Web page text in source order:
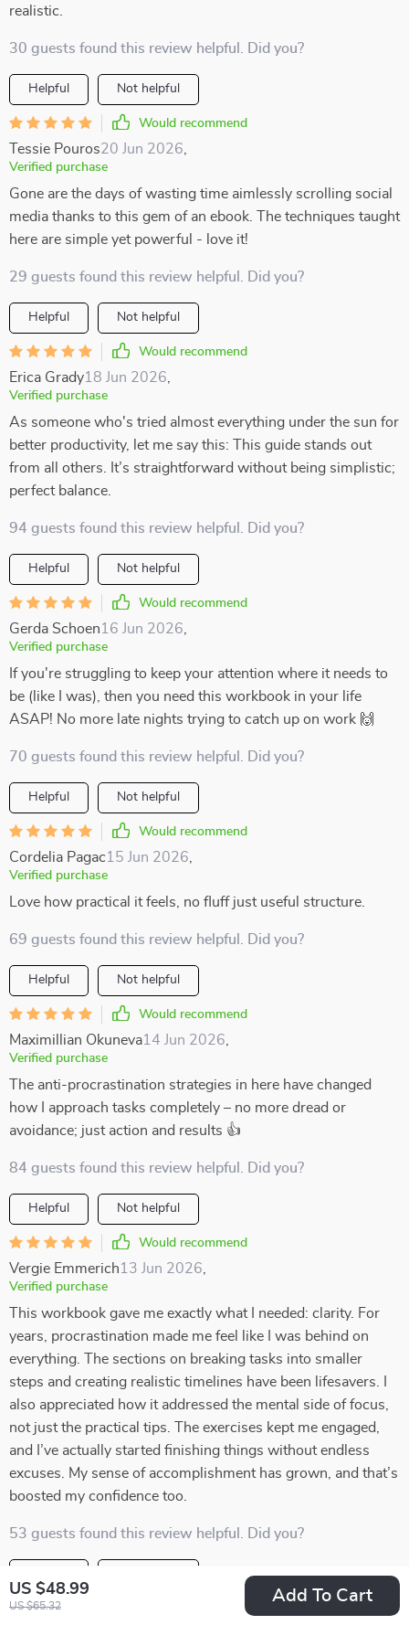
US $48.99
US $65.32
Add To Cart
realistic.
30 guests found this review helpful. Did you?
Helpful Not helpful
Would recommend
Tessie Pouros20 Jun 2026
Verified purchase
Gone are the days of wasting time aimlessly scrolling social
media thanks to this gem of an ebook. The techniques taught
here are simple yet powerful - love it!
29 guests found this review helpful. Did you?
Helpful Not helpful
Would recommend
Erica Grady18 Jun 2026
Verified purchase
As someone who's tried almost everything under the sun for
better productivity, let me say this: This guide stands out
from all others. It’s straightforward without being simplistic;
perfect balance.
94 guests found this review helpful. Did you?
Helpful Not helpful
Would recommend
Gerda Schoen16 Jun 2026
Verified purchase
If you're struggling to keep your attention where it needs to
be (like I was), then you need this workbook in your life
ASAP! No more late nights trying to catch up on work 🙌
70 guests found this review helpful. Did you?
Helpful Not helpful
Would recommend
Cordelia Pagac15 Jun 2026
Verified purchase
Love how practical it feels, no fluff just useful structure.
69 guests found this review helpful. Did you?
Helpful Not helpful
Would recommend
Maximillian Okuneva14 Jun 2026
Verified purchase
The anti-procrastination strategies in here have changed
how I approach tasks completely – no more dread or
avoidance; just action and results 👍
84 guests found this review helpful. Did you?
Helpful Not helpful
Would recommend
Vergie Emmerich13 Jun 2026
Verified purchase
This workbook gave me exactly what I needed: clarity. For
years, procrastination made me feel like I was behind on
everything. The sections on breaking tasks into smaller
steps and creating realistic timelines have been lifesavers. I
also appreciated how it addressed the mental side of focus,
not just the practical tips. The exercises kept me engaged,
and I’ve actually started finishing things without endless
excuses. My sense of accomplishment has grown, and that’s
boosted my confidence too.
53 guests found this review helpful. Did you?
Would recommend